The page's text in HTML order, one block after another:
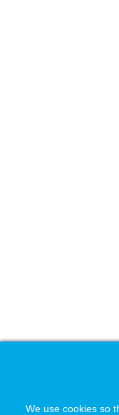
We use cookies so